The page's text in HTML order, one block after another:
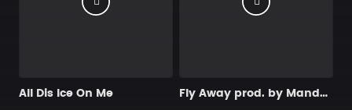
All Dis Ice On Me Fly Away prod. by MandalazMusic